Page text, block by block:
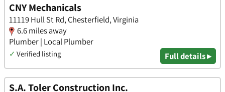
CNY Mechanicals
11119 Hull St Rd, Chesterfield, Virginia
6.6 miles away
Plumber | Local Plumber
✓ Verified listing Full details ▸
S.A. Toler Construction Inc.